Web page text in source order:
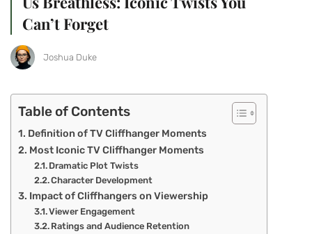
Can’t Forget
Joshua Duke
Table of Contents
Definition of TV Cliffhanger Moments
Most Iconic TV Cliffhanger Moments
Dramatic Plot Twists
Character Development
Impact of Cliffhangers on Viewership
Viewer Engagement
Ratings and Audience Retention